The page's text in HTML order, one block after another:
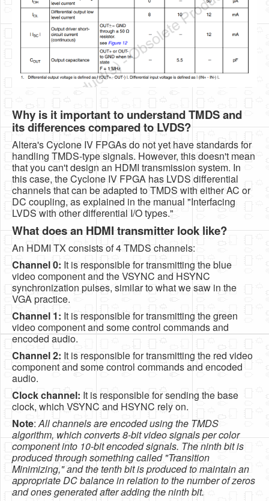
Why is it important to understand TMDS and
its differences compared to LVDS?
Altera's Cyclone IV FPGAs do not yet have standards for
handling TMDS-type signals. However, this doesn't mean
that you can't design an HDMI transmission system. In
this case, the Cyclone IV FPGA has LVDS differential
channels that can be adapted to TMDS with either AC or
DC coupling, as explained in the manual "Interfacing
LVDS with other differential I/O types."
What does an HDMI transmitter look like?
An HDMI TX consists of 4 TMDS channels:
Channel 0: It is responsible for transmitting the blue
video component and the VSYNC and HSYNC
synchronization pulses, similar to what we saw in the
VGA practice.
Channel 1: It is responsible for transmitting the green
video component and some control commands and
encoded audio.
Channel 2: It is responsible for transmitting the red video
component and some control commands and encoded
audio.
Clock channel: It is responsible for sending the base
clock, which VSYNC and HSYNC rely on.
Note:All channels are encoded using the TMDS
algorithm, which converts 8-bit video signals per color
component into 10-bit encoded signals. The ninth bit is
produced through something called "Transition
Minimizing," and the tenth bit is produced to maintain an
appropriate DC balance in relation to the number of zeros
and ones generated after adding the ninth bit.